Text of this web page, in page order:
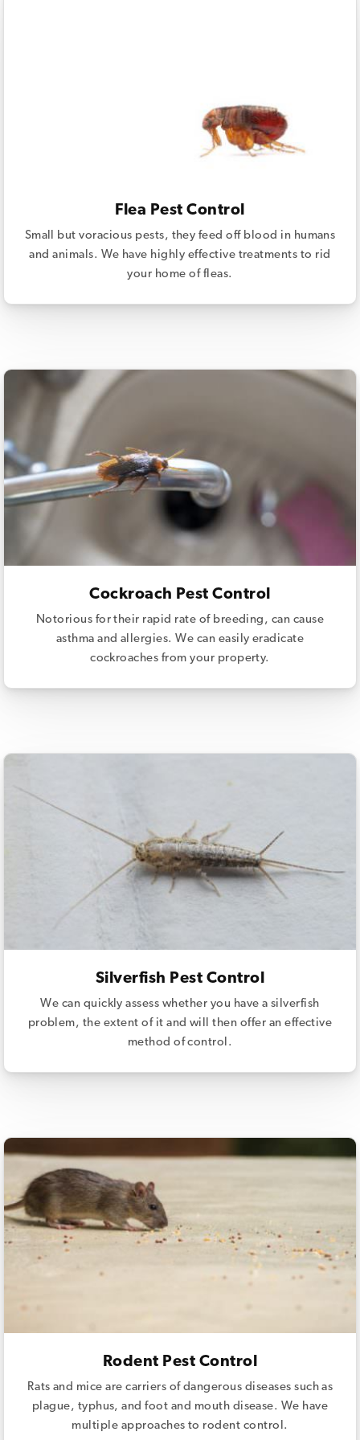
Flea Pest Control
Small but voracious pests, they feed off blood in humans
and animals. We have highly effective treatments to rid
your home of fleas.
Cockroach Pest Control
Notorious for their rapid rate of breeding, can cause
asthma and allergies. We can easily eradicate
cockroaches from your property.
Silverfish Pest Control
We can quickly assess whether you have a silverfish
problem, the extent of it and will then offer an effective
method of control.
Rodent Pest Control
Rats and mice are carriers of dangerous diseases such as
plague, typhus, and foot and mouth disease. We have
multiple approaches to rodent control.